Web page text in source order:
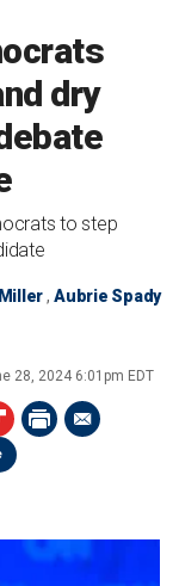
dry
to step
,Aubrie Spady
28, 2024 6:01pm EDT